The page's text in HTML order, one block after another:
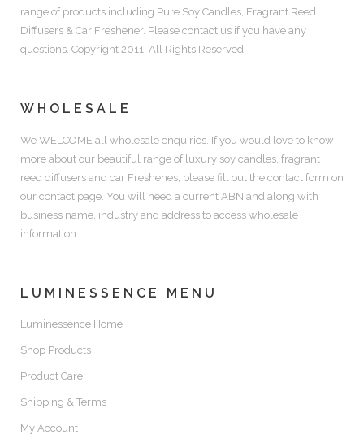
range of products including Pure Soy Candles, Fragrant Reed
Diffusers & Car Freshener. Please contact us if you have any
questions. Copyright 2011. All Rights Reserved.
WHOLESALE
We WELCOME all wholesale enquiries. If you would love to know
more about our beautiful range of luxury soy candles, fragrant
reed diffusers and car Freshenes, please fill out the contact form on
our contact page. You will need a current ABN and along with
business name, industry and address to access wholesale
information.
LUMINESSENCE MENU
Luminessence Home
Shop Products
Product Care
Shipping & Terms
My Account